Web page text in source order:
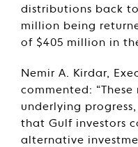
distributions back
million being
of $405 million in
Nemir A. Kirdar,
commented: “These
underlying
that Gulf investors
alternative